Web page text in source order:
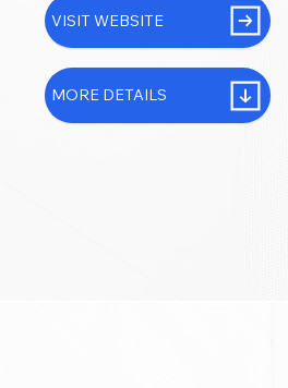
VISIT WEBSITE
MORE DETAILS